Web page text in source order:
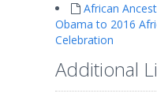
African
Obama to 2016
Celebration
Additional